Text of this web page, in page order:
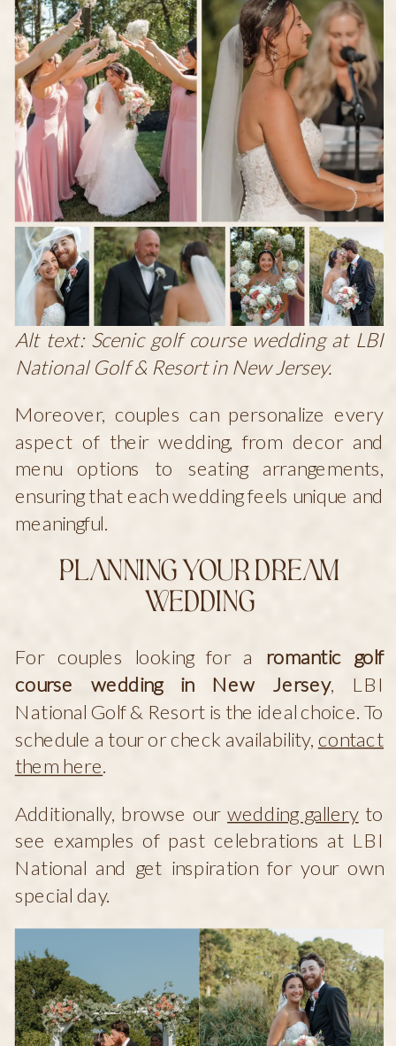
Alt text: Scenic golf course wedding at LBI
National Golf & Resort in New Jersey.
Moreover, couples can personalize every
aspect of their wedding, from decor and
menu options to seating arrangements,
ensuring that each wedding feels unique and
meaningful.
Planning Your Dream
Wedding
For couples looking for a romantic golf
course wedding in New Jersey, LBI
National Golf & Resort is the ideal choice. To
schedule a tour or check availability, contact
them here.
Additionally, browse ourwedding galleryto
see examples of past celebrations at LBI
National and get inspiration for your own
special day.